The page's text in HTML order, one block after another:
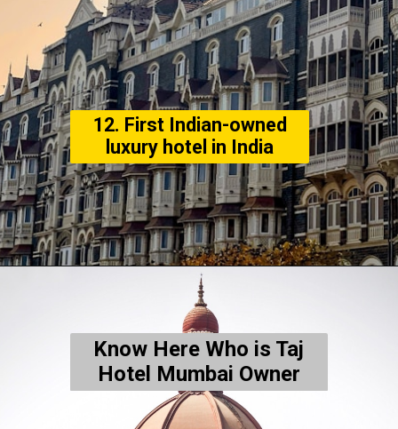
12. First Indian-owned
luxury hotel in India
Know Here Who is Taj